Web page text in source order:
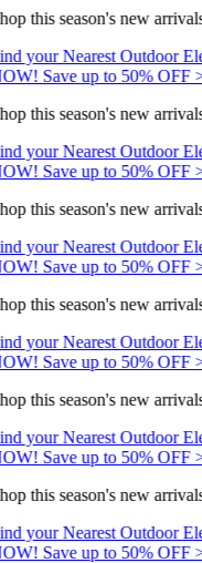
this season's new
your Nearest Outdoor
Save up to 50% OFF
this season's new
your Nearest Outdoor
Save up to 50% OFF
this season's new
your Nearest Outdoor
Save up to 50% OFF
this season's new
your Nearest Outdoor
Save up to 50% OFF
this season's new
your Nearest Outdoor
Save up to 50% OFF
this season's new
your Nearest Outdoor
Save up to 50% OFF